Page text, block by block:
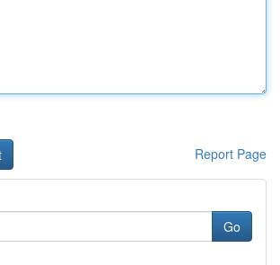
Report Page
Go